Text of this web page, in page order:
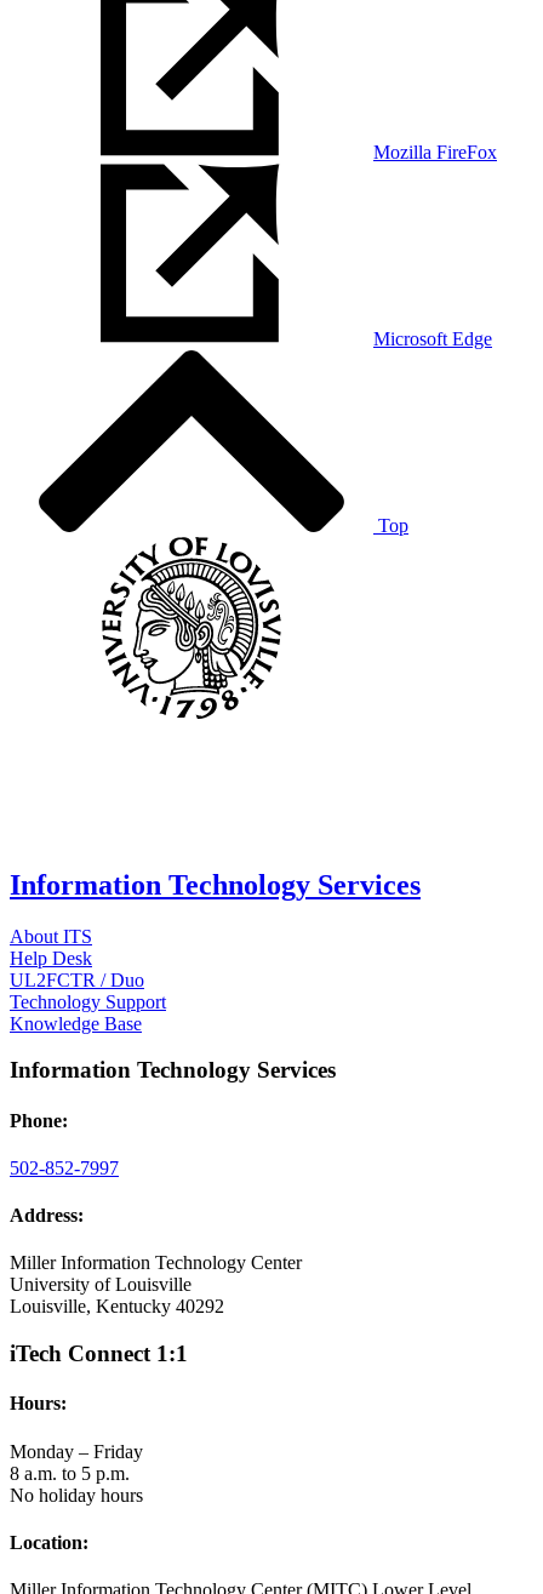
Mozilla FireFox
Microsoft Edge
Top
Information Technology Services
About ITS
Help Desk
UL2FCTR / Duo
Technology Support
Knowledge Base
Information Technology Services
Phone:
502-852-7997
Address:
Miller Information Technology Center
University of Louisville
Louisville, Kentucky 40292
iTech Connect 1:1
Hours:
Monday – Friday
8 a.m. to 5 p.m.
No holiday hours
Location: